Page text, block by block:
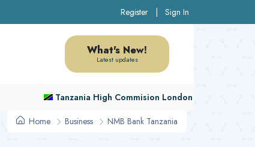
Register Sign In
What's New!
Latest updates
Tanzania High Commision London
Home Business NMB Bank Tanzania